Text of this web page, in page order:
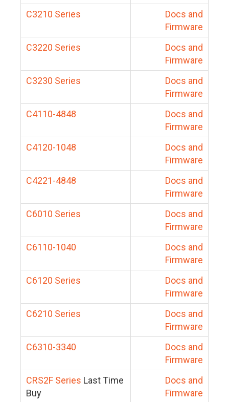
C3210 Series
Docs and
Firmware
C3220 Series
Docs and
Firmware
C3230 Series
Docs and
Firmware
C4110-4848
Docs and
Firmware
C4120-1048
Docs and
Firmware
C4221-4848
Docs and
Firmware
C6010 Series
Docs and
Firmware
C6110-1040
Docs and
Firmware
C6120 Series
Docs and
Firmware
C6210 Series
Docs and
Firmware
C6310-3340
Docs and
Firmware
CRS2F Series Last Time
Buy
Docs and
Firmware